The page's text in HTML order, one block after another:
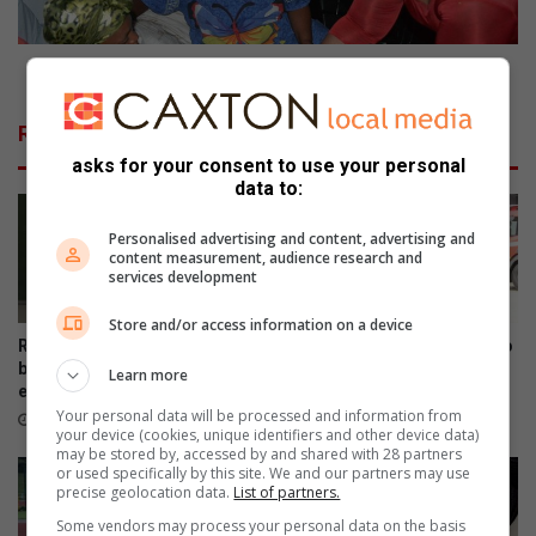
h
W
h
a
e
e
d
t
n
o
o
r
i
n
f
o
r
t
t
l
a
Related Articles
Rotary BizEast launches
business festival for
entrepreneurs and startups
August 05, 2026
Ekurhuleni residents urged to
August 05, 2026
asks for your consent to use your personal
data to:
Personalised advertising and content, advertising and
content measurement, audience research and
services development
Store and/or access information on a device
Learn more
Your personal data will be processed and information from
your device (cookies, unique identifiers and other device data)
may be stored by, accessed by and shared with 28 partners
or used specifically by this site. We and our partners may use
precise geolocation data. List of partners.
Some vendors may process your personal data on the basis